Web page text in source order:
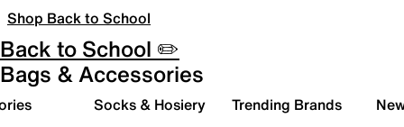
Shop Back to School
Back to School ✏️
Bags & Accessories
Socks & Hosiery Trending Brands